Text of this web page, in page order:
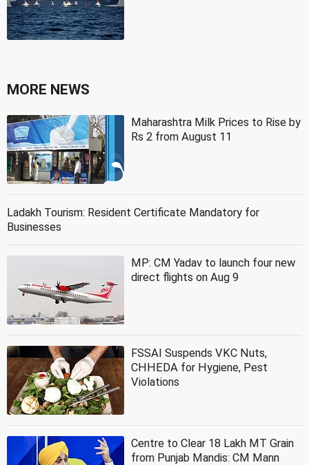
MORE NEWS
Maharashtra Milk Prices to Rise by
Rs 2 from August 11
Ladakh Tourism: Resident Certificate Mandatory for
Businesses
MP: CM Yadav to launch four new
direct flights on Aug 9
FSSAI Suspends VKC Nuts,
CHHEDA for Hygiene, Pest
Violations
Centre to Clear 18 Lakh MT Grain
from Punjab Mandis: CM Mann